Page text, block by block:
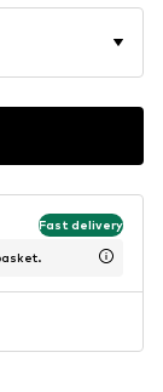
Fast delivery